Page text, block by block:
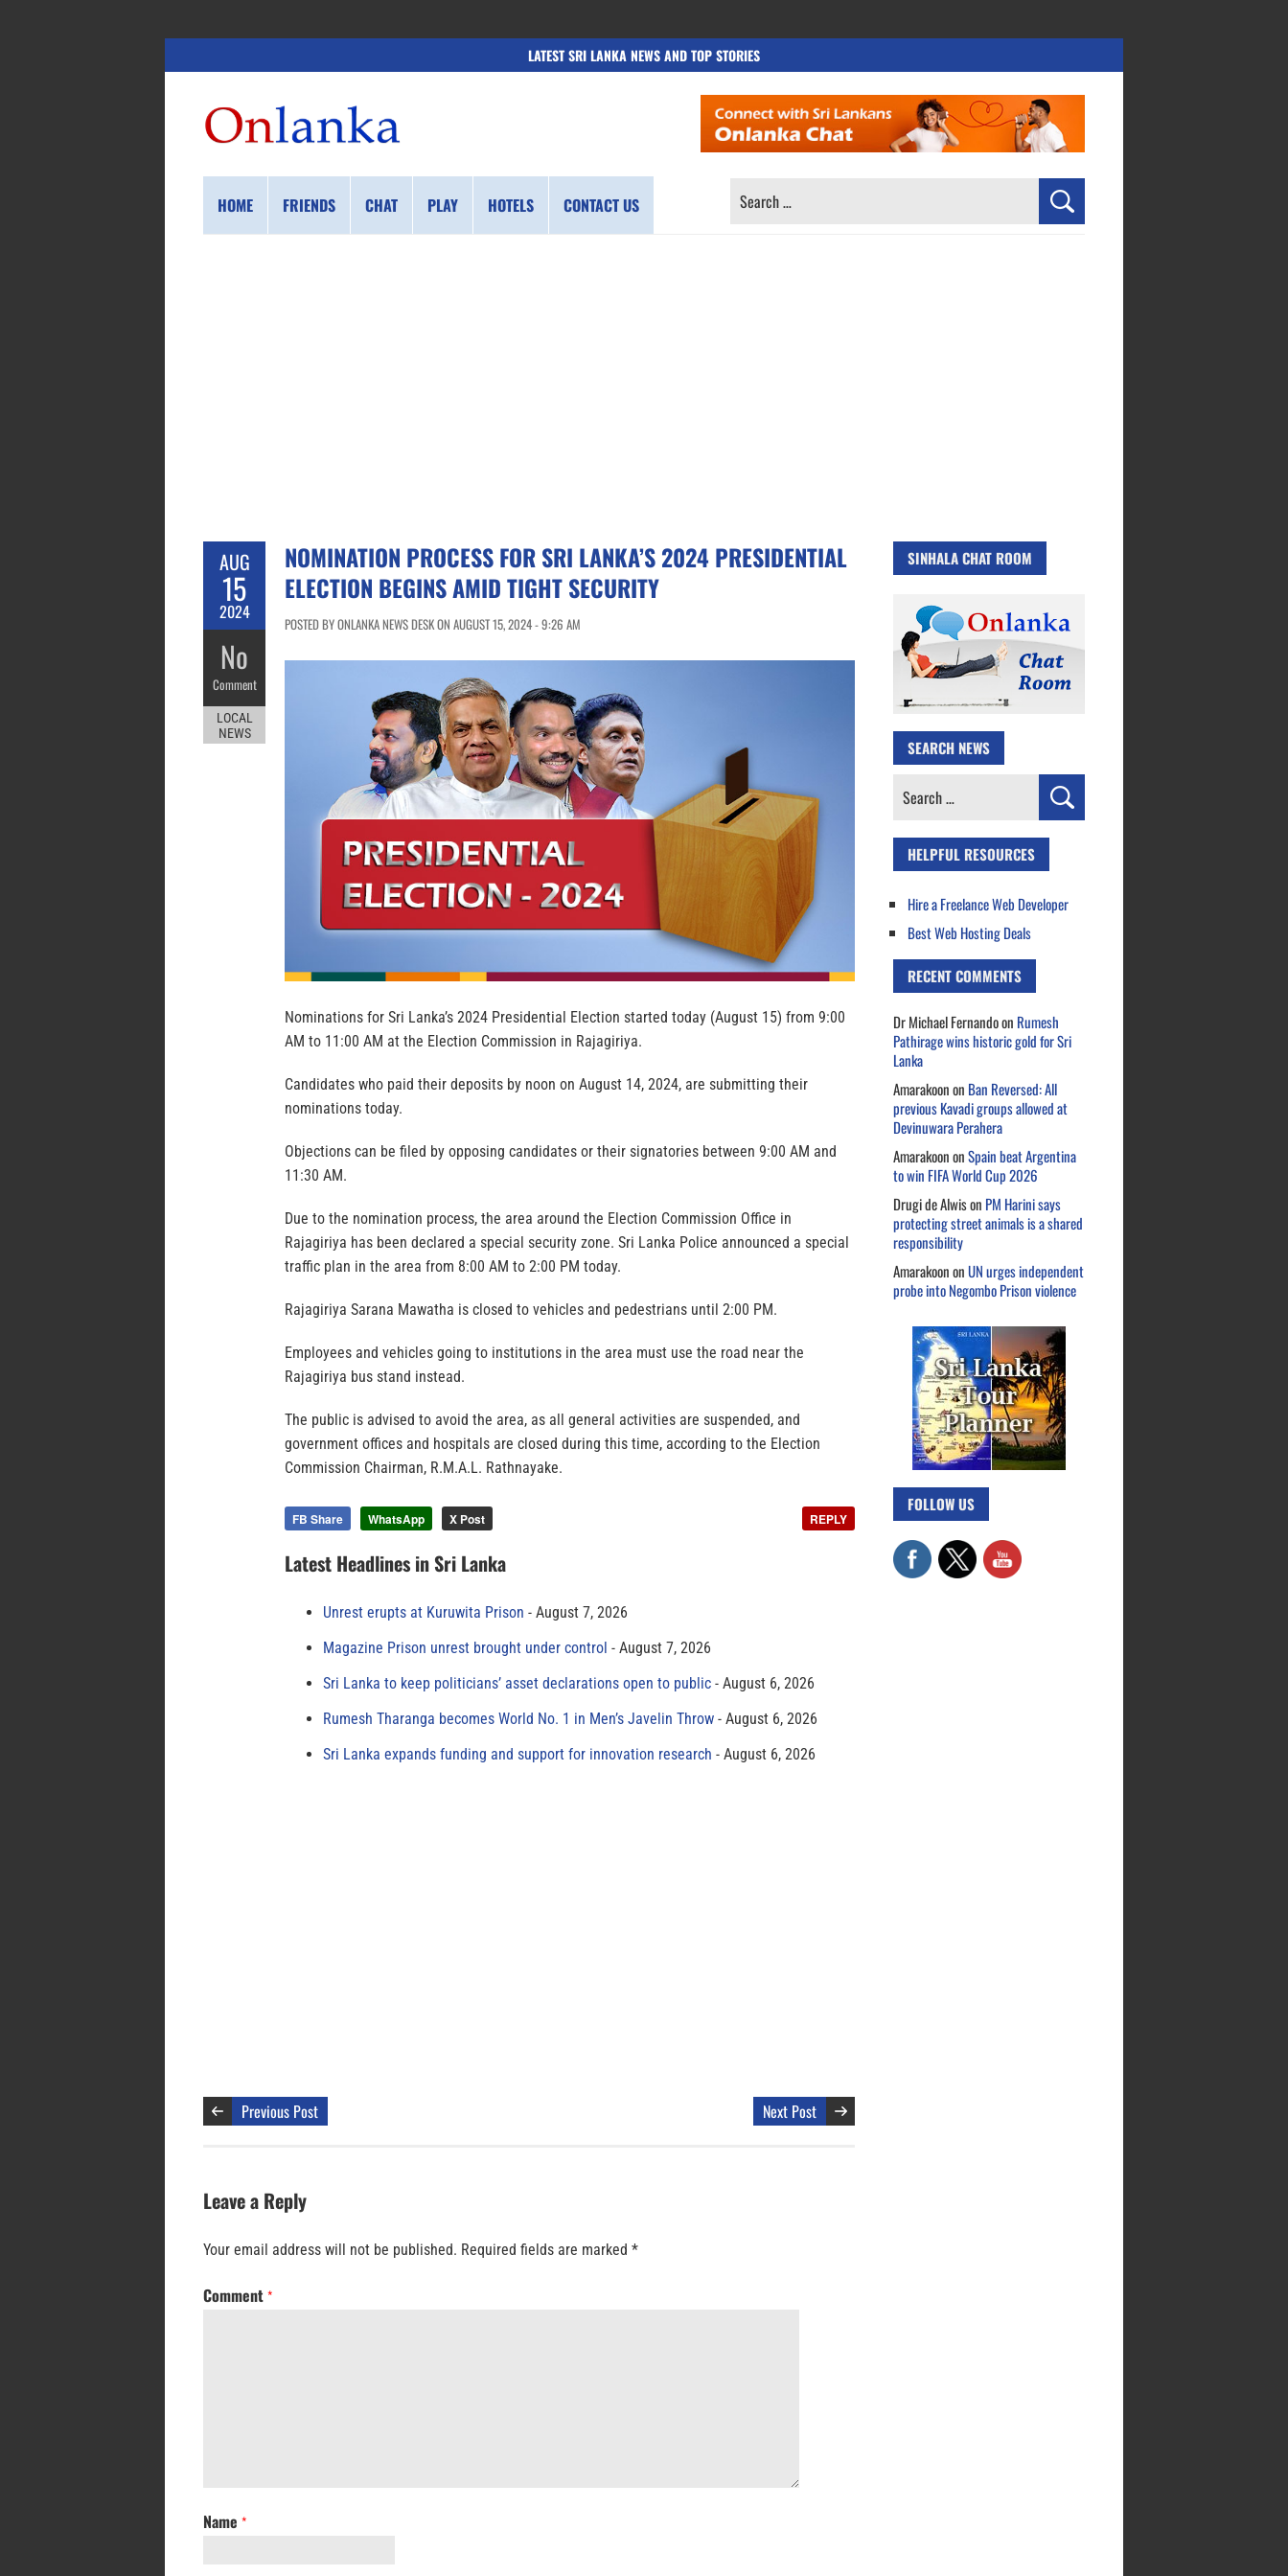
LATEST SRI LANKA NEWS AND TOP STORIES
HOME FRIENDS CHAT PLAY HOTELS CONTACT US
SEARCH
AUG
15
2024
No
Comment
LOCAL
NEWS
NOMINATION PROCESS FOR SRI LANKA’S 2024 PRESIDENTIAL
ELECTION BEGINS AMID TIGHT SECURITY
POSTED BY ONLANKA NEWS DESK ON AUGUST 15, 2024 - 9:26 AM
Nominations for Sri Lanka’s 2024 Presidential Election started today (August 15) from 9:00
AM to 11:00 AM at the Election Commission in Rajagiriya.
Candidates who paid their deposits by noon on August 14, 2024, are submitting their
nominations today.
Objections can be filed by opposing candidates or their signatories between 9:00 AM and
11:30 AM.
Due to the nomination process, the area around the Election Commission Office in
Rajagiriya has been declared a special security zone. Sri Lanka Police announced a special
traffic plan in the area from 8:00 AM to 2:00 PM today.
Rajagiriya Sarana Mawatha is closed to vehicles and pedestrians until 2:00 PM.
Employees and vehicles going to institutions in the area must use the road near the
Rajagiriya bus stand instead.
The public is advised to avoid the area, as all general activities are suspended, and
government offices and hospitals are closed during this time, according to the Election
Commission Chairman, R.M.A.L. Rathnayake.
FB Share WhatsApp X Post REPLY
Latest Headlines in Sri Lanka
Unrest erupts at Kuruwita Prison
August 7, 2026
Magazine Prison unrest brought under control
August 7, 2026
Sri Lanka to keep politicians’ asset declarations open to public
August 6, 2026
Rumesh Tharanga becomes World No. 1 in Men’s Javelin Throw
August 6, 2026
Sri Lanka expands funding and support for innovation research
August 6, 2026
Previous Post Next Post
Leave a Reply
Your email address will not be published. Required fields are marked *
Comment *
Name *
SINHALA CHAT ROOM
SEARCH NEWS
Search
HELPFUL RESOURCES
Hire a Freelance Web Developer
Best Web Hosting Deals
RECENT COMMENTS
Dr Michael Fernandoon Rumesh
Pathirage wins historic gold for Sri
Lanka
Amarakoonon Ban Reversed: All
previous Kavadi groups allowed at
Devinuwara Perahera
AmarakoononSpain beat Argentina
to win FIFA World Cup 2026
Drugi de Alwison PM Harini says
protecting street animals is a shared
responsibility
AmarakoononUN urges independent
probe into Negombo Prison violence
FOLLOW US